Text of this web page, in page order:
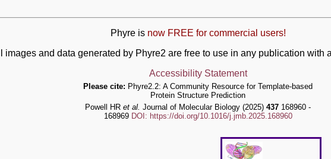
Phyre is now FREE for commercial users!
images and data generated by Phyre2 are free to use in any publication with
Accessibility Statement
Please cite: Phyre2.2: A Community Resource for Template-based
Protein Structure Prediction
Powell HR et al. Journal of Molecular Biology (2025) 437 168960 -
168969 DOI: https://doi.org/10.1016/j.jmb.2025.168960